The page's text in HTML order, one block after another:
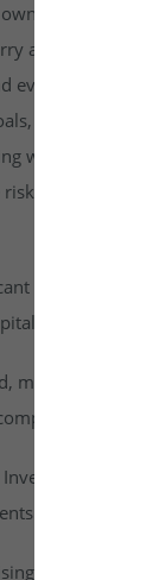
a higher risk
evaluate them
risk
with any
risk of
into this asset
they
achieves
are
from